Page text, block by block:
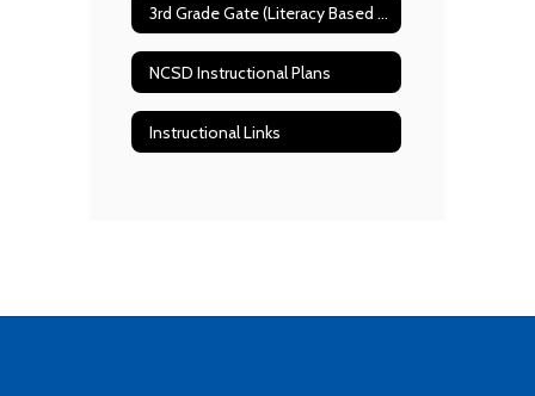
3rd Grade Gate (Literacy Based Promotion Act) Requirements
NCSD Instructional Plans
Instructional Links